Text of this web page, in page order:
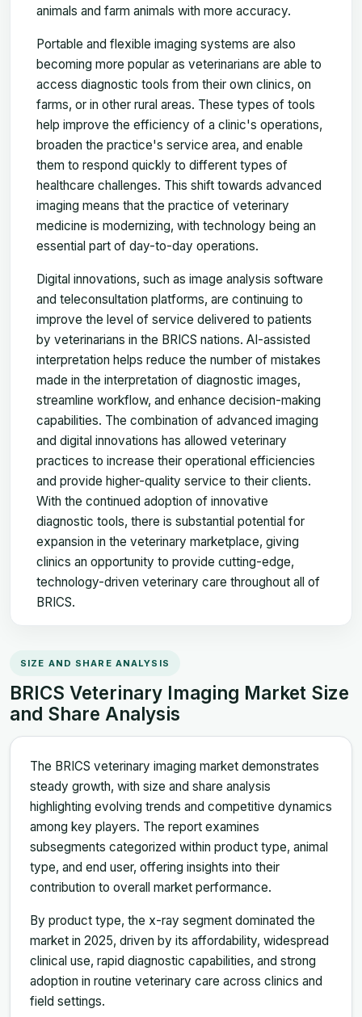
animals and farm animals with more accuracy.
Portable and flexible imaging systems are also
becoming more popular as veterinarians are able to
access diagnostic tools from their own clinics, on
farms, or in other rural areas. These types of tools
help improve the efficiency of a clinic's operations,
broaden the practice's service area, and enable
them to respond quickly to different types of
healthcare challenges. This shift towards advanced
imaging means that the practice of veterinary
medicine is modernizing, with technology being an
essential part of day-to-day operations.
Digital innovations, such as image analysis software
and teleconsultation platforms, are continuing to
improve the level of service delivered to patients
by veterinarians in the BRICS nations. AI-assisted
interpretation helps reduce the number of mistakes
made in the interpretation of diagnostic images,
streamline workflow, and enhance decision-making
capabilities. The combination of advanced imaging
and digital innovations has allowed veterinary
practices to increase their operational efficiencies
and provide higher-quality service to their clients.
With the continued adoption of innovative
diagnostic tools, there is substantial potential for
expansion in the veterinary marketplace, giving
clinics an opportunity to provide cutting-edge,
technology-driven veterinary care throughout all of
BRICS.
SIZE AND SHARE ANALYSIS
BRICS Veterinary Imaging Market Size
and Share Analysis
The BRICS veterinary imaging market demonstrates
steady growth, with size and share analysis
highlighting evolving trends and competitive dynamics
among key players. The report examines
subsegments categorized within product type, animal
type, and end user, offering insights into their
contribution to overall market performance.
By product type, the x-ray segment dominated the
market in 2025, driven by its affordability, widespread
clinical use, rapid diagnostic capabilities, and strong
adoption in routine veterinary care across clinics and
field settings.